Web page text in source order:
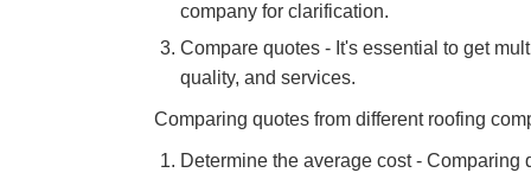
company for clarification.
Compare quotes - It's essential to get
quality, and services.
Comparing quotes from different roofing
Determine the average cost -